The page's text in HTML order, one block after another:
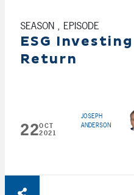
SEASON , EPISODE
ESG
Return
22OCT
2021
JOSEPH
ANDERSON